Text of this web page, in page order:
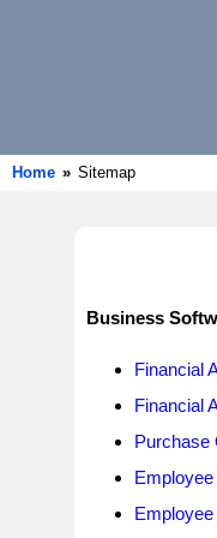
Home » Sitemap
Business
Financial
Financial
Purchase